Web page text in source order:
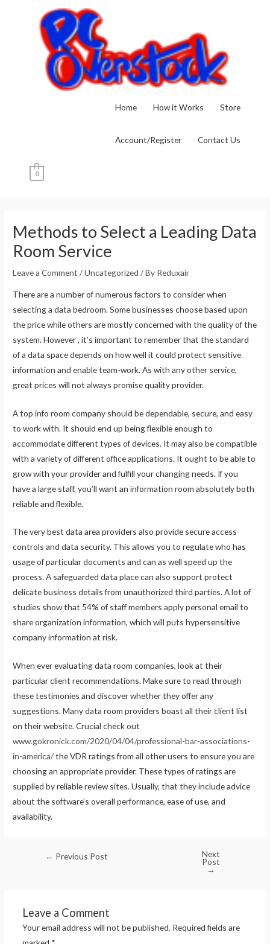
Home How it Works Store
Account/Register Contact Us
0
Methods to Select a Leading Data
Room Service
Leave a Comment /Uncategorized / By Reduxair
There are a number of numerous factors to consider when
selecting a data bedroom. Some businesses choose based upon
the price while others are mostly concerned with the quality of the
system. However , it’s important to remember that the standard
of a data space depends on how well it could protect sensitive
information and enable team-work. As with any other service,
great prices will not always promise quality provider.
A top info room company should be dependable, secure, and easy
to work with. It should end up being flexible enough to
accommodate different types of devices. It may also be compatible
with a variety of different office applications. It ought to be able to
grow with your provider and fulfill your changing needs. If you
have a large staff, you’ll want an information room absolutely both
reliable and flexible.
The very best data area providers also provide secure access
controls and data security. This allows you to regulate who has
usage of particular documents and can as well speed up the
process. A safeguarded data place can also support protect
delicate business details from unauthorized third parties. A lot of
studies show that 54% of staff members apply personal email to
share organization information, which will puts hypersensitive
company information at risk.
When ever evaluating data room companies, look at their
particular client recommendations. Make sure to read through
these testimonies and discover whether they offer any
suggestions. Many data room providers boast all their client list
on their website. Crucial check out
www.gokronick.com/2020/04/04/professional-bar-associations-
in-america/the VDR ratings from all other users to ensure you are
choosing an appropriate provider. These types of ratings are
supplied by reliable review sites. Usually, that they include advice
about the software’s overall performance, ease of use, and
availability.
← Previous Post Next
Post
→
Leave a Comment
Your email address will not be published. Required fields are